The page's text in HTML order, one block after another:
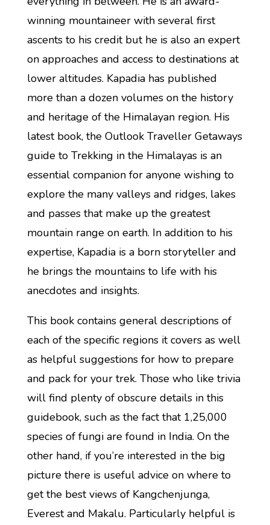
winning mountaineer with several first
ascents to his credit but he is also an expert
on approaches and access to destinations at
lower altitudes. Kapadia has published
more than a dozen volumes on the history
and heritage of the Himalayan region. His
latest book, the Outlook Traveller Getaways
guide to Trekking in the Himalayas is an
essential companion for anyone wishing to
explore the many valleys and ridges, lakes
and passes that make up the greatest
mountain range on earth. In addition to his
expertise, Kapadia is a born storyteller and
he brings the mountains to life with his
anecdotes and insights.
This book contains general descriptions of
each of the specific regions it covers as well
as helpful suggestions for how to prepare
and pack for your trek. Those who like trivia
will find plenty of obscure details in this
guidebook, such as the fact that 1,25,000
species of fungi are found in India. On the
other hand, if you’re interested in the big
picture there is useful advice on where to
get the best views of Kangchenjunga,
Everest and Makalu. Particularly helpful is